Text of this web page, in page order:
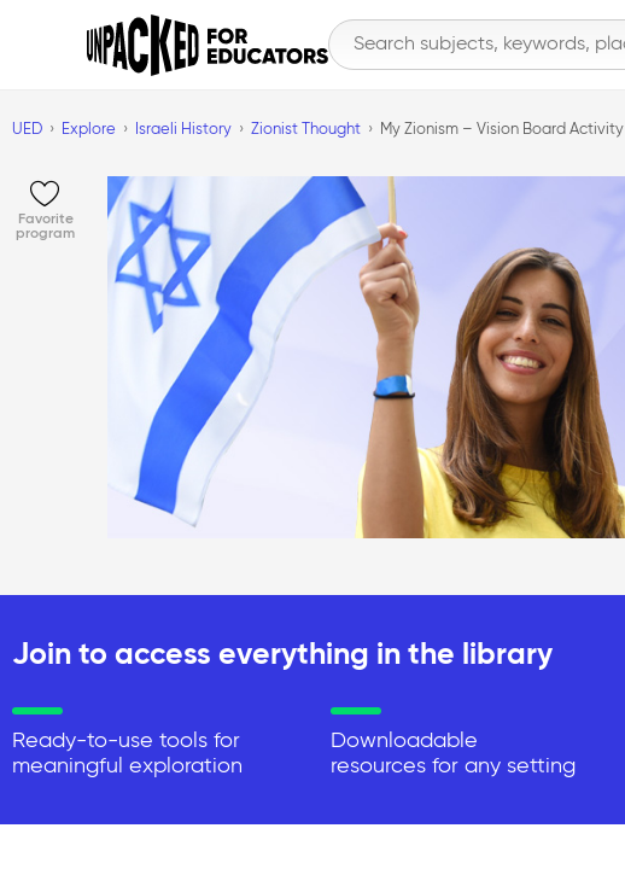
UED Explore Israeli History Zionist Thought My Zionism – Vision Board Activity
Favorite
program
Join to access everything in the library
Ready-to-use tools for
meaningful exploration
Downloadable
resources for any setting